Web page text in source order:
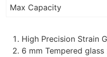
Max Capacity
High Precision Strain
6 mm Tempered